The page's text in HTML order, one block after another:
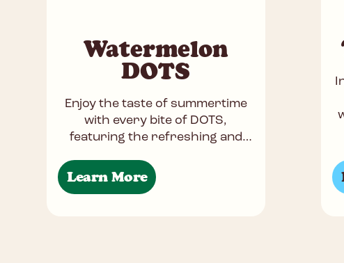
Watermelon
DOTS
Enjoy the taste of summertime
with every bite of DOTS,
featuring the refreshing and
gummy piece bursts with the
sweet
Learn More